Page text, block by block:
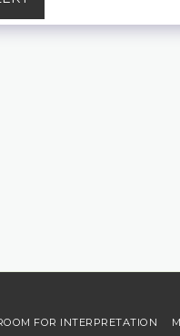
FOR INTERPRETATION